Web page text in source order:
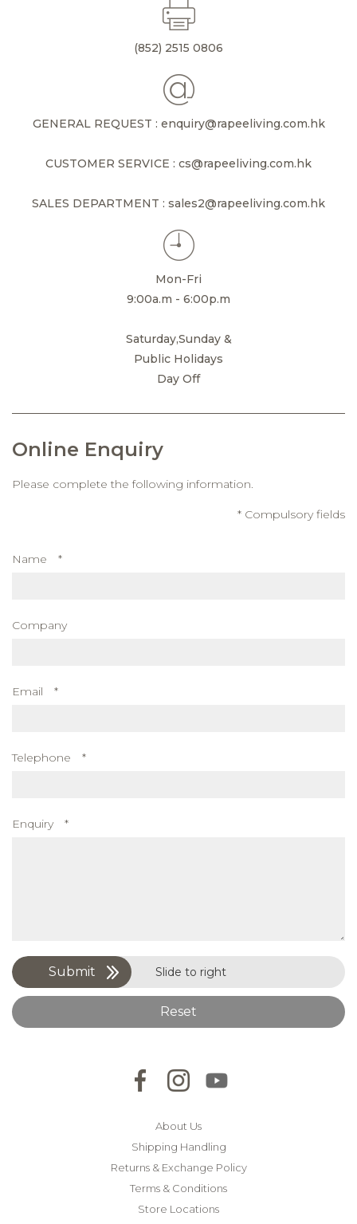
(852) 2515 0806
GENERAL REQUEST : enquiry@rapeeliving.com.hk
CUSTOMER SERVICE : cs@rapeeliving.com.hk
SALES DEPARTMENT : sales2@rapeeliving.com.hk
Mon-Fri
9:00a.m - 6:00p.m
Saturday,Sunday &
Public Holidays
Day Off
Online Enquiry
Please complete the following information.
* Compulsory fields
Name *
Company
Email *
Telephone *
Enquiry *
Submit Slide to right
Reset
About Us
Shipping Handling
Returns & Exchange Policy
Terms & Conditions
Store Locations